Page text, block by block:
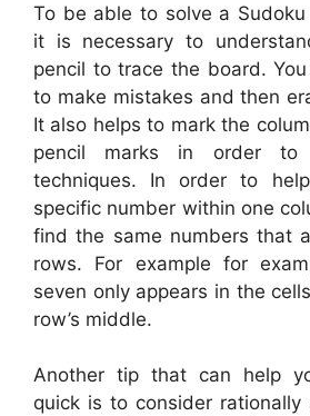
To be able to solve a
it is necessary to
pencil to trace the board.
to make mistakes and then
It also helps to mark the
pencil marks in order to
techniques. In order to
specific number within one
find the same numbers that
rows. For example for
seven only appears in the
row’s middle.
Another tip that can help
quick is to consider rationally